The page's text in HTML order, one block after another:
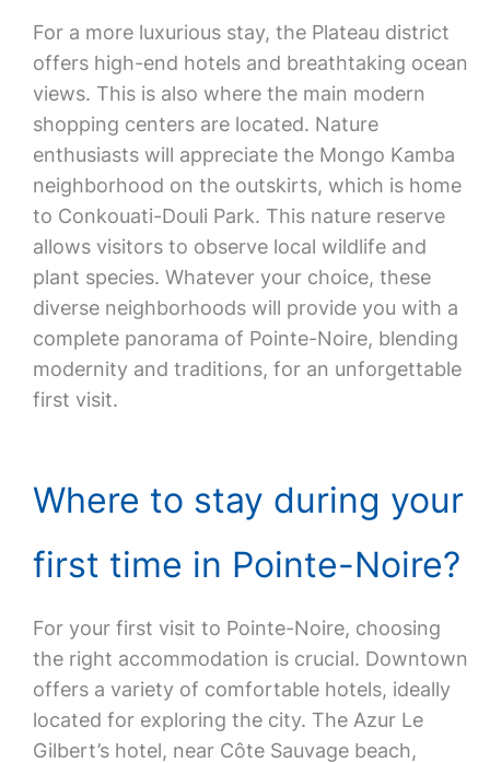
For a more luxurious stay, the Plateau district
offers high-end hotels and breathtaking ocean
views. This is also where the main modern
shopping centers are located. Nature
enthusiasts will appreciate the Mongo Kamba
neighborhood on the outskirts, which is home
to Conkouati-Douli Park. This nature reserve
allows visitors to observe local wildlife and
plant species. Whatever your choice, these
diverse neighborhoods will provide you with a
complete panorama of Pointe-Noire, blending
modernity and traditions, for an unforgettable
first visit.
Where to stay during your
first time in Pointe-Noire?
For your first visit to Pointe-Noire, choosing
the right accommodation is crucial. Downtown
offers a variety of comfortable hotels, ideally
located for exploring the city. The Azur Le
Gilbert’s hotel, near Côte Sauvage beach,